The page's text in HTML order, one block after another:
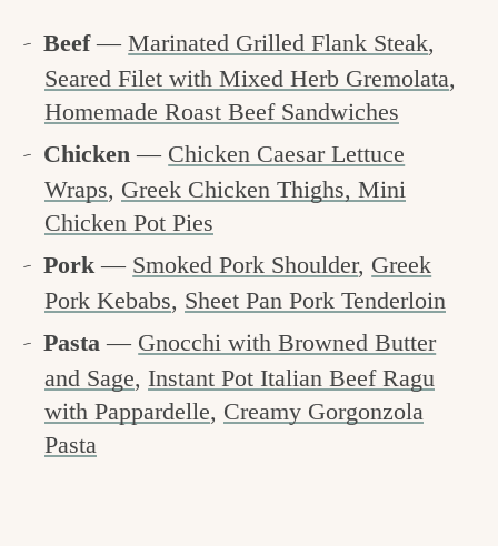
Beef—Marinated Grilled Flank Steak,
Seared Filet with Mixed Herb Gremolata,
Homemade Roast Beef Sandwiches
Chicken— Chicken Caesar Lettuce
Wraps, Greek Chicken Thighs, Mini
Chicken Pot Pies
Pork— Smoked Pork Shoulder, Greek
Pork Kebabs, Sheet Pan Pork Tenderloin
Pasta— Gnocchi with Browned Butter
and Sage, Instant Pot Italian Beef Ragu
with Pappardelle, Creamy Gorgonzola
Pasta